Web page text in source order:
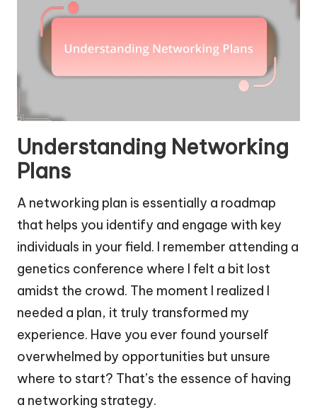
Understanding Networking
Plans
A networking plan is essentially a roadmap
that helps you identify and engage with key
individuals in your field. I remember attending a
genetics conference where I felt a bit lost
amidst the crowd. The moment I realized I
needed a plan, it truly transformed my
experience. Have you ever found yourself
overwhelmed by opportunities but unsure
where to start? That’s the essence of having
a networking strategy.